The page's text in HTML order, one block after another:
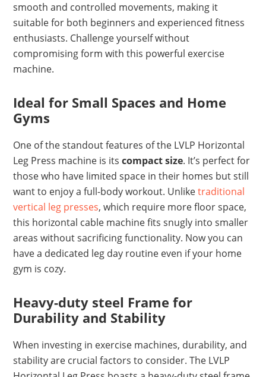
smooth and controlled movements, making it
suitable for both beginners and experienced fitness
enthusiasts. Challenge yourself without
compromising form with this powerful exercise
machine.
Ideal for Small Spaces and Home
Gyms
One of the standout features of the LVLP Horizontal
Leg Press machine is itscompact size. It’s perfect for
those who have limited space in their homes but still
want to enjoy a full-body workout. Unliketraditional
vertical leg presses, which require more floor space,
this horizontal cable machine fits snugly into smaller
areas without sacrificing functionality. Now you can
have a dedicated leg day routine even if your home
gym is cozy.
Heavy-duty steel Frame for
Durability and Stability
When investing in exercise machines, durability, and
stability are crucial factors to consider. The LVLP